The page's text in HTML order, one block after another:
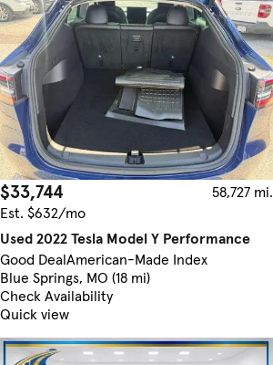
$33,744
58,727 mi.
Est. $632/mo
Used 2022 Tesla Model Y Performance
Good DealAmerican-Made Index
Blue Springs, MO (18 mi)
Check Availability
Quick view